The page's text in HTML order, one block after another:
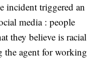
incident triggered an
media : people
they believe is racial
the agent for working